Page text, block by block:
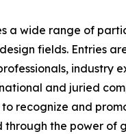
a wide range of
fields. Entries
industry
and juried
recognize and
the power of